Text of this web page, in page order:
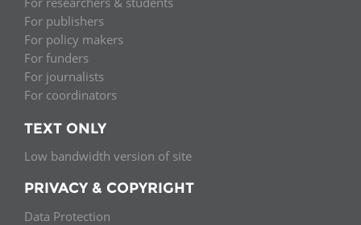
For publishers
For policy makers
For funders
For journalists
For coordinators
TEXT ONLY
Low bandwidth version of site
PRIVACY & COPYRIGHT
Data Protection